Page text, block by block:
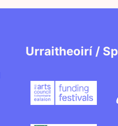
Urraitheoirí /